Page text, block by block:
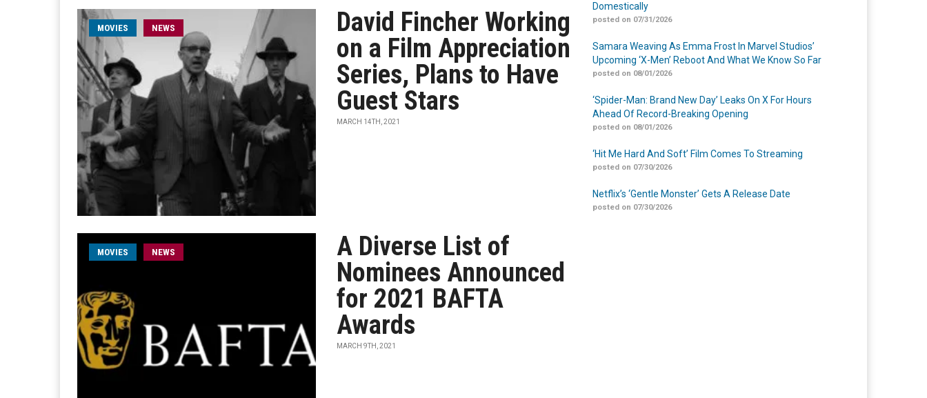
MOVIES NEWS
David Fincher Working
on a Film Appreciation
Series, Plans to Have
Guest Stars
MARCH 14TH, 2021
MOVIES NEWS
A Diverse List of
Nominees Announced
for 2021 BAFTA
Awards
MARCH 9TH, 2021
Domestically
posted on 07/31/2026
Samara Weaving As Emma Frost In Marvel Studios’
Upcoming ‘X-Men’ Reboot And What We Know So Far
posted on 08/01/2026
‘Spider-Man: Brand New Day’ Leaks On X For Hours
Ahead Of Record-Breaking Opening
posted on 08/01/2026
‘Hit Me Hard And Soft’ Film Comes To Streaming
posted on 07/30/2026
Netflix’s ‘Gentle Monster’ Gets A Release Date
posted on 07/30/2026